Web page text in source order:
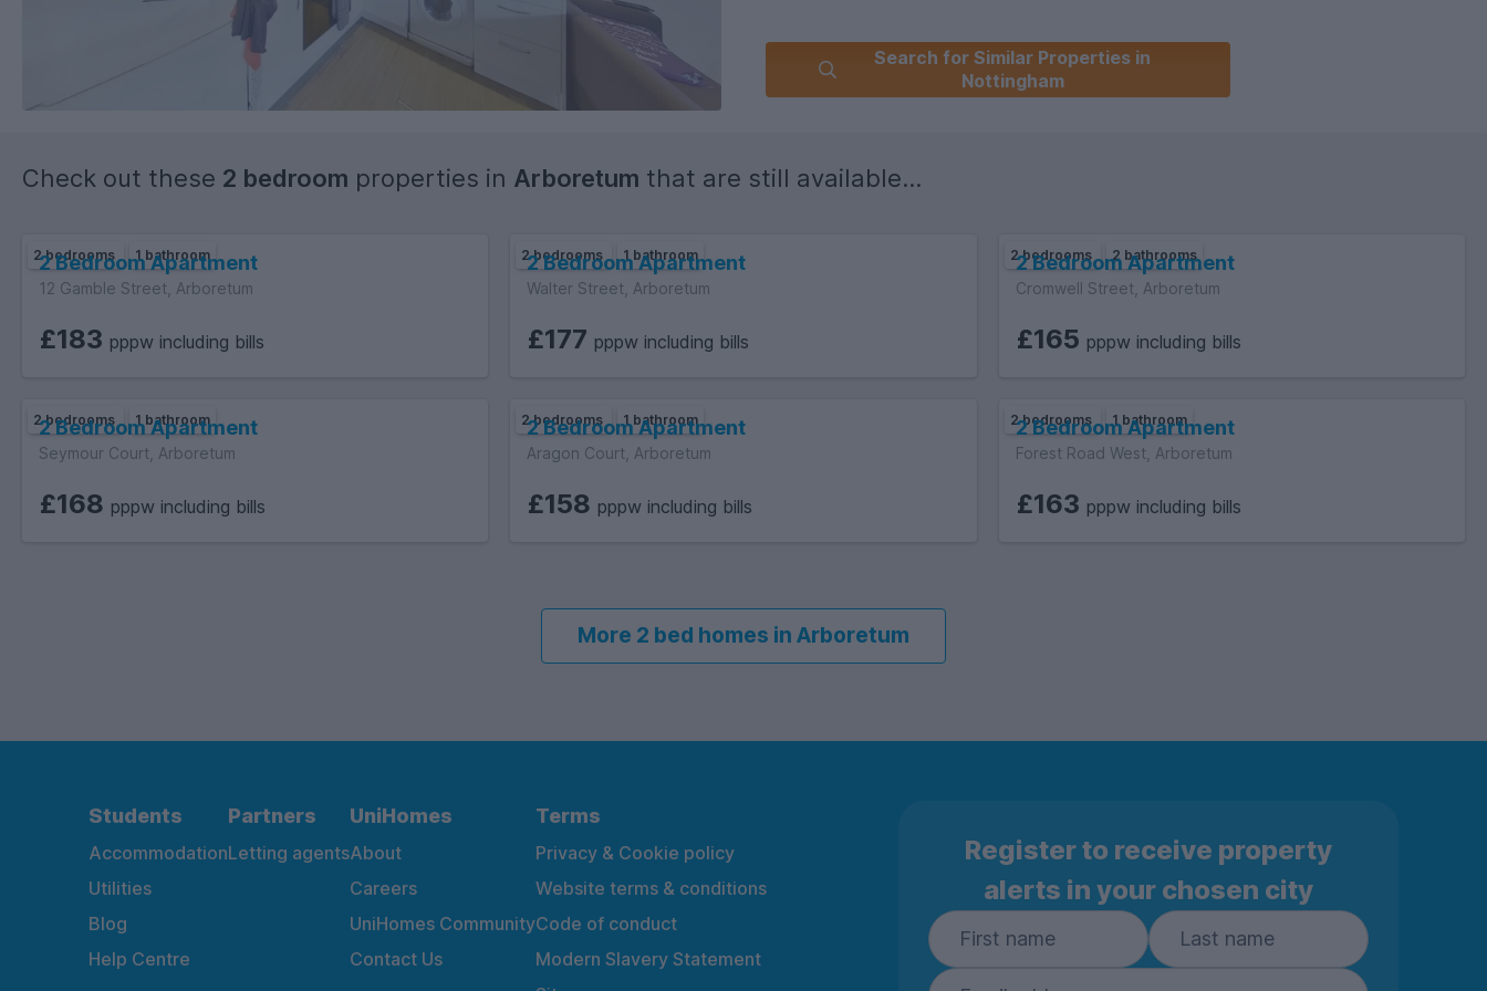
Search for Similar Properties in
Nottingham
Check out these 2 bedroom properties in Arboretum that are still available...
2 bedrooms 1 bathroom
2 Bedroom Apartment
12 Gamble Street, Arboretum
£183 pppw including bills
2 bedrooms 1 bathroom
2 Bedroom Apartment
Walter Street, Arboretum
£177 pppw including bills
2 bedrooms 2 bathrooms
2 Bedroom Apartment
Cromwell Street, Arboretum
£165 pppw including bills
2 bedrooms 1 bathroom
2 Bedroom Apartment
Seymour Court, Arboretum
£168 pppw including bills
2 bedrooms 1 bathroom
2 Bedroom Apartment
Aragon Court, Arboretum
£158 pppw including bills
2 bedrooms 1 bathroom
2 Bedroom Apartment
Forest Road West, Arboretum
£163 pppw including bills
More 2 bed homes in Arboretum
Students
Accommodation
Utilities
Blog
Help Centre
Partners
Letting agents
UniHomes
About
Careers
UniHomes Community
Contact Us
Terms
Privacy & Cookie policy
Website terms & conditions
Code of conduct
Modern Slavery Statement
Register to receive property
alerts in your chosen city